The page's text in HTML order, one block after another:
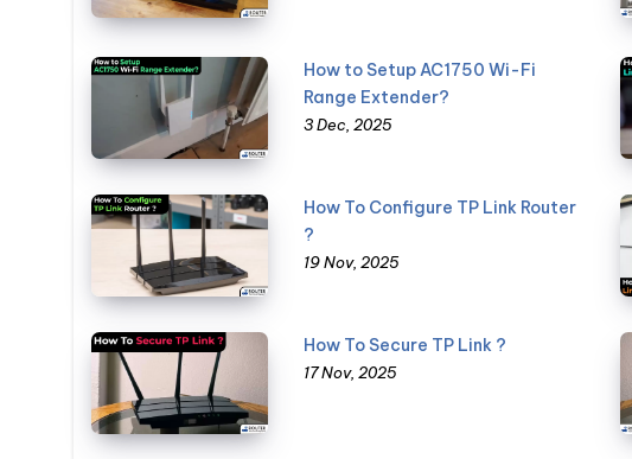
How to Setup AC1750 Wi-Fi
Range Extender?
3 Dec, 2025
How To Configure TP Link Router
?
19 Nov, 2025
How To Secure TP Link ?
17 Nov, 2025